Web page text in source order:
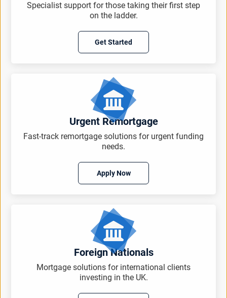
Specialist support for those taking their first step
on the ladder.
Get Started
Urgent Remortgage
Fast-track remortgage solutions for urgent funding
needs.
Apply Now
Foreign Nationals
Mortgage solutions for international clients
investing in the UK.